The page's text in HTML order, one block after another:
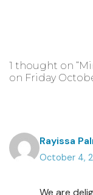
1 thought on
on Friday
Rayissa
October 4,
We are